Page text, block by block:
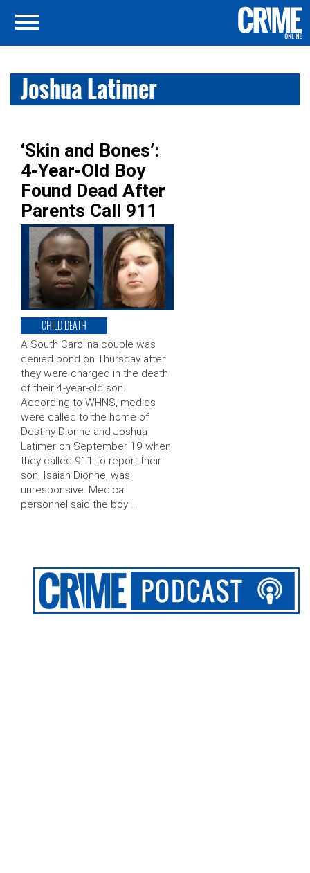
Joshua Latimer
‘Skin and Bones’:
4-Year-Old Boy
Found Dead After
Parents Call 911
CHILD DEATH
A South Carolina couple was
denied bond on Thursday after
they were charged in the death
of their 4-year-old son.
According to WHNS, medics
were called to the home of
Destiny Dionne and Joshua
Latimer on September 19 when
they called 911 to report their
son, Isaiah Dionne, was
unresponsive. Medical
personnel said the boy …